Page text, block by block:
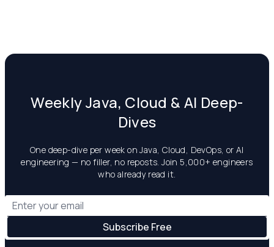
Weekly Java, Cloud & AI Deep-
Dives
One deep-dive per week on Java, Cloud, DevOps, or AI
engineering — no filler, no reposts. Join 5,000+ engineers
who already read it.